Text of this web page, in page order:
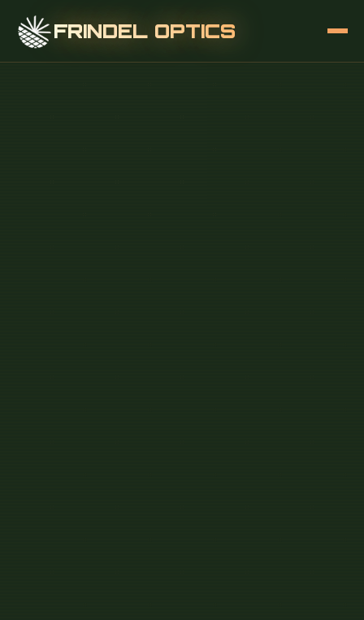
FRINDEL OPTICS